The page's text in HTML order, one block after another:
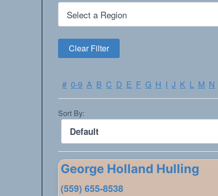
# 0-9 A B C D E F G H I J K L M N
Sort By:
George Holland Hulling
(559) 655-8538